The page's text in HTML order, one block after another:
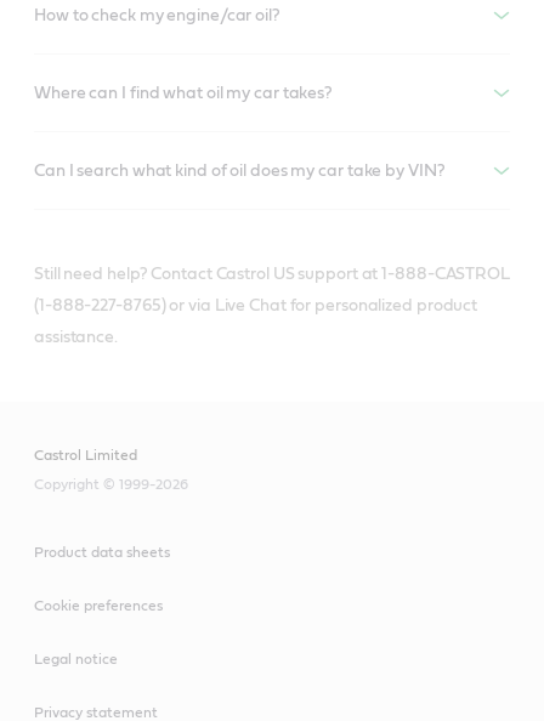
How to check my engine/car oil?
Where can I find what oil my car takes?
Can I search what kind of oil does my car take by VIN?
Still need help? Contact Castrol US support at 1-888-CASTROL
(1-888-227-8765) or via Live Chat for personalized product
assistance.
Castrol Limited
Copyright © 1999-2026
Product data sheets
Cookie preferences
Legal notice
Privacy statement